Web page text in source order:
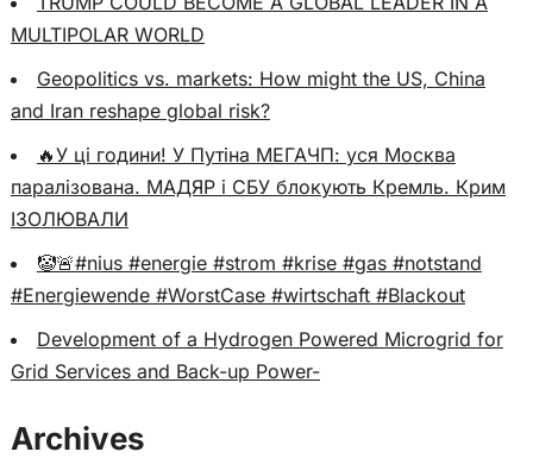
MULTIPOLAR WORLD
Geopolitics vs. markets: How might the US, China
and Iran reshape global risk?
🔥У ці години! У Путіна МЕГАЧП: уся Москва
паралізована. МАДЯР і СБУ блокують Кремль. Крим
ІЗОЛЮВАЛИ
🤡🚨#nius #energie #strom #krise #gas #notstand
#Energiewende #WorstCase #wirtschaft #Blackout
Development of a Hydrogen Powered Microgrid for
Grid Services and Back-up Power-
Archives